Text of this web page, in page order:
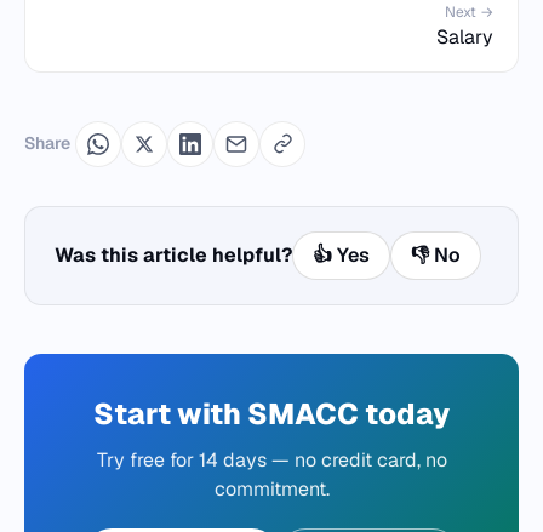
Next →
Salary
Share
Was this article helpful? 👍 Yes 👎 No
Start with SMACC today
Try free for 14 days — no credit card, no
commitment.